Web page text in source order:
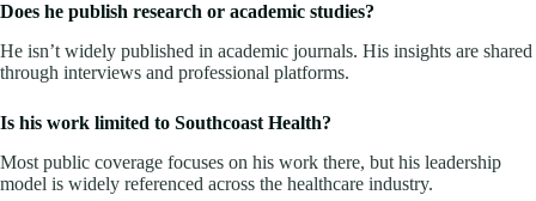
Does he publish research or academic studies?
He isn’t widely published in academic journals. His insights are shared
through interviews and professional platforms.
Is his work limited to Southcoast Health?
Most public coverage focuses on his work there, but his leadership
model is widely referenced across the healthcare industry.